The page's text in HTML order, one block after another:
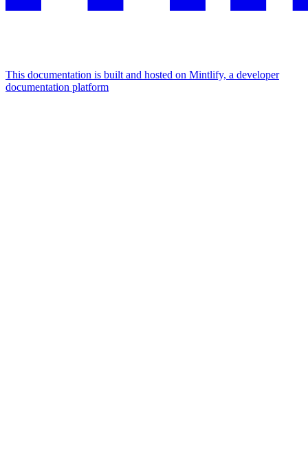
This documentation is built and hosted on Mintlify, a developer
documentation platform